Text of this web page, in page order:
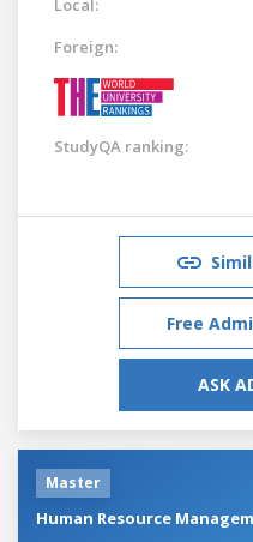
Local:
Foreign:
StudyQA ranking:
Free
ASK
Master
Human Resource